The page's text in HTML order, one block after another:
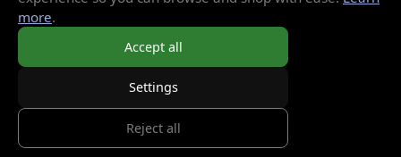
more.
Accept all
Settings
Reject all